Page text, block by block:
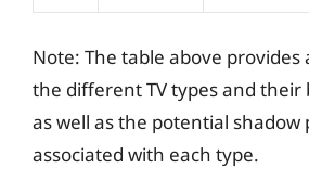
Note: The table above
the different TV types and their
as well as the potential shadow
associated with each type.